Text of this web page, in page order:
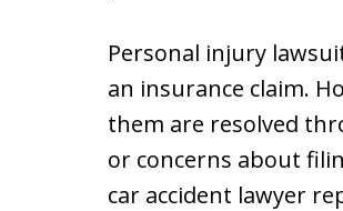
Personal injury
an insurance claim.
them are resolved
or concerns about
car accident lawyer